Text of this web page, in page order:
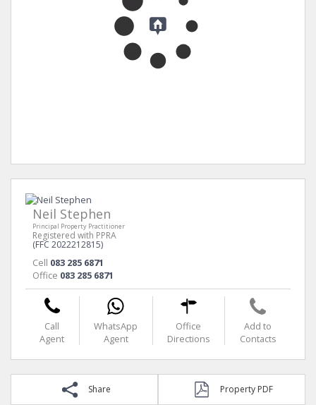
Neil Stephen
Principal Property Practitioner
Registered with PPRA
(FFC 2022212815)
Cell 083 285 6871
Office 083 285 6871
Call
Agent
WhatsApp
Agent
Office
Directions
Add to
Contacts
Share Property PDF